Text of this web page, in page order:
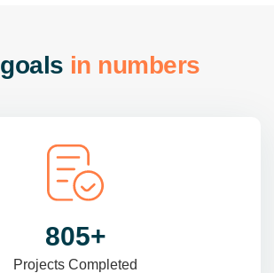
goals in numbers
985+
Projects Completed